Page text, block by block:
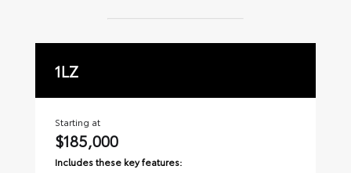
1LZ
Starting at
$185,000
Includes these key features: